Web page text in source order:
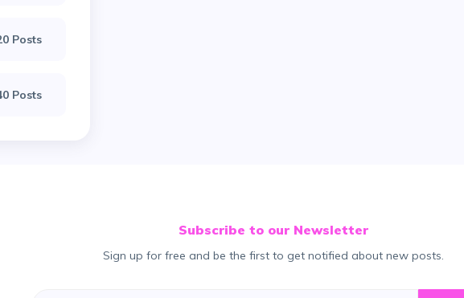
Posts
Posts
Subscribe to our Newsletter
Sign up for free and be the first to get notified about new posts.